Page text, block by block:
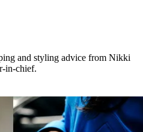
and styling advice from Nikki
in-chief.